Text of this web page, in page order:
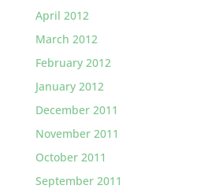
April 2012
March 2012
February 2012
January 2012
December 2011
November 2011
October 2011
September 2011